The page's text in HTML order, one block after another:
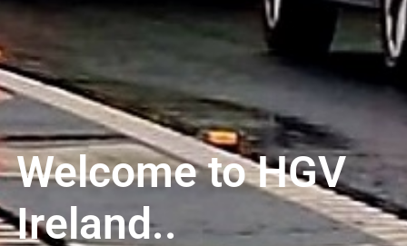
Welcome to HGV
Ireland..